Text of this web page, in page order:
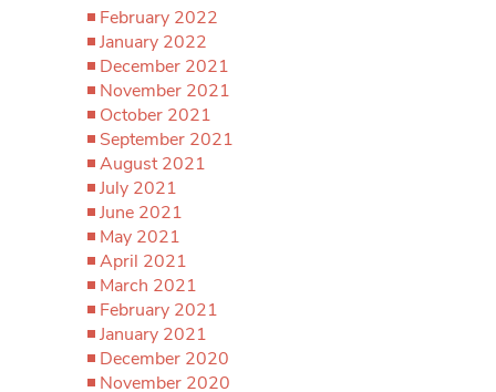
February 2022
January 2022
December 2021
November 2021
October 2021
September 2021
August 2021
July 2021
June 2021
May 2021
April 2021
March 2021
February 2021
January 2021
December 2020
November 2020